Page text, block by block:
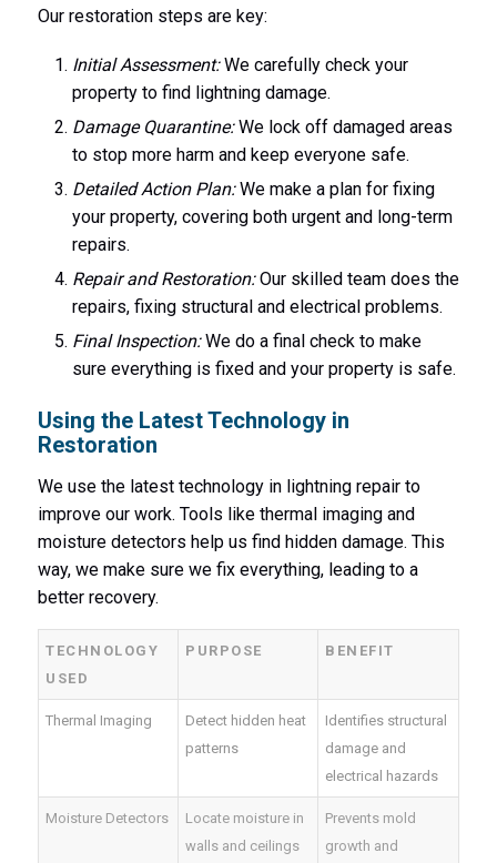
Our restoration steps are key:
Initial Assessment:We carefully check your
property to find lightning damage.
Damage Quarantine:We lock off damaged areas
to stop more harm and keep everyone safe.
Detailed Action Plan:We make a plan for fixing
your property, covering both urgent and long-term
repairs.
Repair and Restoration:Our skilled team does the
repairs, fixing structural and electrical problems.
Final Inspection:We do a final check to make
sure everything is fixed and your property is safe.
Using the Latest Technology in
Restoration
We use the latest technology in lightning repair to
improve our work. Tools like thermal imaging and
moisture detectors help us find hidden damage. This
way, we make sure we fix everything, leading to a
better recovery.
TECHNOLOGY
USED
PURPOSE BENEFIT
Thermal Imaging
Detect hidden heat
patterns
Identifies structural
damage and
electrical hazards
Moisture Detectors
Locate moisture in
walls and ceilings
Prevents mold
growth and